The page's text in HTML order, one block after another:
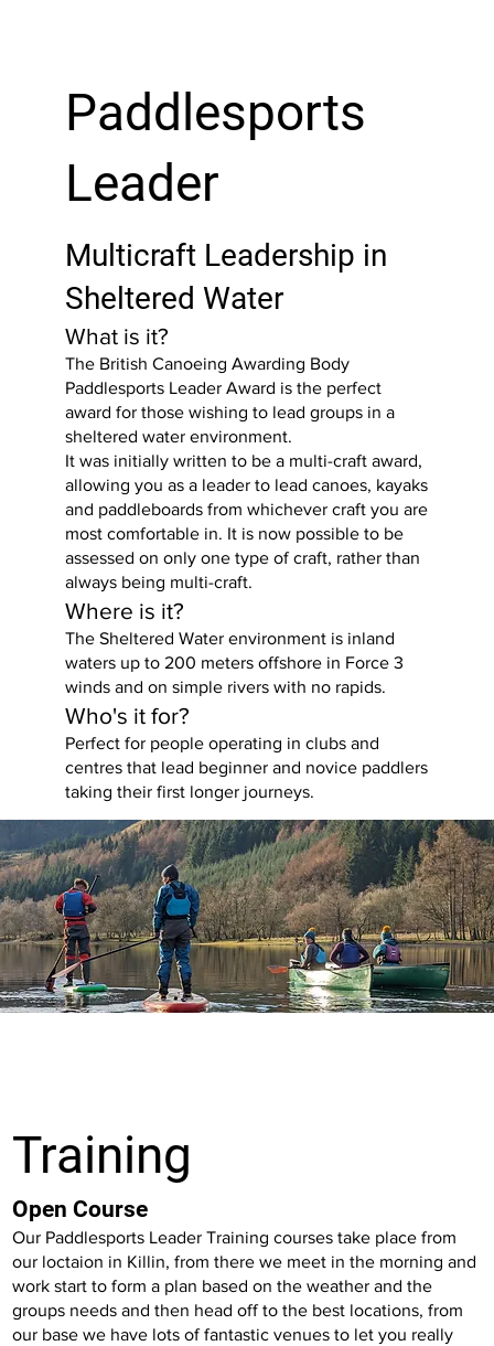
Paddlesports
Leader
Multicraft Leadership in
Sheltered Water
What is it?
The British Canoeing Awarding Body
Paddlesports Leader Award is the perfect
award for those wishing to lead groups in a
sheltered water environment.
It was initially written to be a multi-craft award,
allowing you as a leader to lead canoes, kayaks
and paddleboards from whichever craft you are
most comfortable in. It is now possible to be
assessed on only one type of craft, rather than
always being multi-craft.
Where is it?
The Sheltered Water environment is inland
waters up to 200 meters offshore in Force 3
winds and on simple rivers with no rapids.
Who's it for?
Perfect for people operating in clubs and
centres that lead beginner and novice paddlers
taking their first longer journeys.
Training
Open Course
Our Paddlesports Leader Training courses take place from
our loctaion in Killin, from there we meet in the morning and
work start to form a plan based on the weather and the
groups needs and then head off to the best locations, from
our base we have lots of fantastic venues to let you really